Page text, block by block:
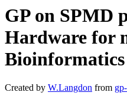
GP on SPMD
Hardware for
Created by W.Langdon from